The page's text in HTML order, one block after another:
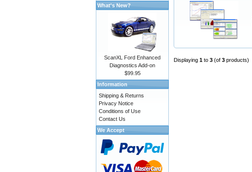
Displaying 1 to 3 (of 3 products)
What's New?
ScanXL Ford Enhanced
Diagnostics Add-on
$99.95
Information
Shipping & Returns
Privacy Notice
Conditions of Use
Contact Us
We Accept